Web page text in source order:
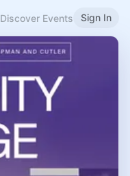
Discover Events Sign In